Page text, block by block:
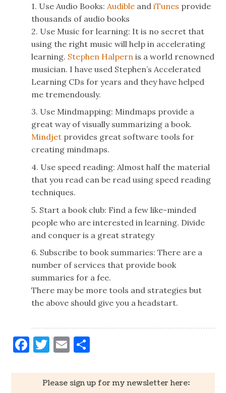
1. Use Audio Books: Audible andiTunes provide
thousands of audio books
2. Use Music for learning: It is no secret that
using the right music will help in accelerating
learning. Stephen Halpern is a world renowned
musician. I have used Stephen’s Accelerated
Learning CDs for years and they have helped
me tremendously.
3. Use Mindmapping: Mindmaps provide a
great way of visually summarizing a book.
Mindjet provides great software tools for
creating mindmaps.
4. Use speed reading: Almost half the material
that you read can be read using speed reading
techniques.
5. Start a book club: Find a few like-minded
people who are interested in learning. Divide
and conquer is a great strategy
6. Subscribe to book summaries: There are a
number of services that provide book
summaries for a fee.
There may be more tools and strategies but
the above should give you a headstart.
Facebook
Twitter
Email
Please sign up for my newsletter here: